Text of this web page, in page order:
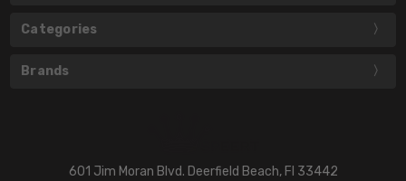
Categories
Brands
601 Jim Moran Blvd. Deerfield Beach, Fl 33442